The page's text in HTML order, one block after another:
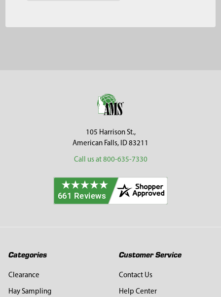
105 Harrison St.,
American Falls, ID 83211
Call us at 800-635-7330
Categories
Clearance
Hay Sampling
Customer Service
Contact Us
Help Center